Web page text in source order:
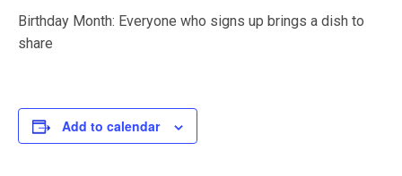
Birthday Month: Everyone who signs up brings a dish to
share
Add to calendar